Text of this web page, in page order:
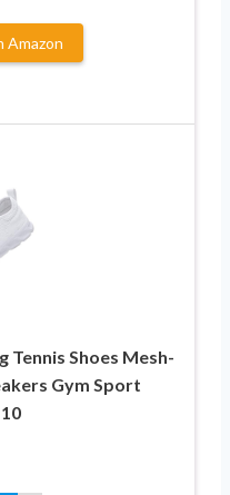
Amazon
Tennis Shoes Mesh-
Gym Sport